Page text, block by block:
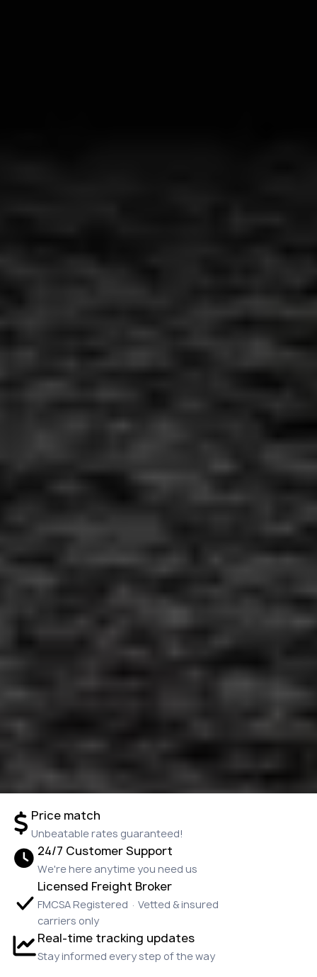
Price match
Unbeatable rates guaranteed!
24/7 Customer Support
We're here anytime you need us
Licensed Freight Broker
FMCSA Registered · Vetted & insured
carriers only
Real-time tracking updates
Stay informed every step of the way